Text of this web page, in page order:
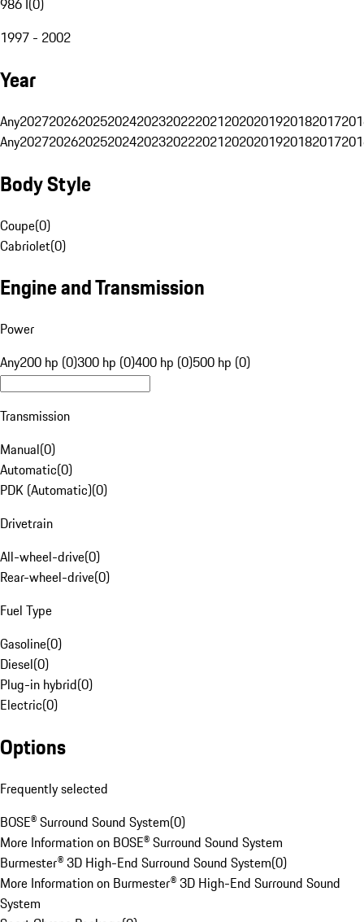
986 I(0)
1997 - 2002
Year
Any20272026202520242023202220212020201920182017
Any20272026202520242023202220212020201920182017
Body Style
Coupe(0)
Cabriolet(0)
Engine and Transmission
Power
Any200 hp (0)300 hp (0)400 hp (0)500 hp (0)
Transmission
Manual(0)
Automatic(0)
PDK (Automatic)(0)
Drivetrain
All-wheel-drive(0)
Rear-wheel-drive(0)
Fuel Type
Gasoline(0)
Diesel(0)
Plug-in hybrid(0)
Electric(0)
Options
Frequently selected
BOSE® Surround Sound System(0)
More Information on BOSE® Surround Sound System
Burmester® 3D High-End Surround Sound System(0)
More Information on Burmester® 3D High-End Surround Sound
System